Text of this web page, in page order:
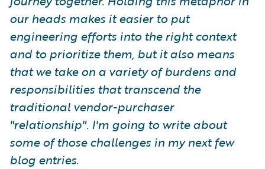
our heads makes it easier to put
engineering efforts into the right context
and to prioritize them, but it also means
that we take on a variety of burdens and
responsibilities that transcend the
traditional vendor-purchaser
"relationship". I'm going to write about
some of those challenges in my next few
blog entries.